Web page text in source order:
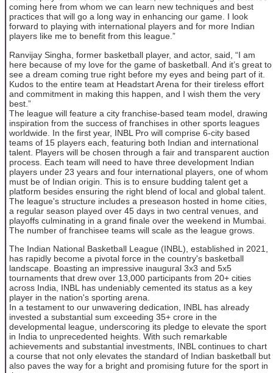
coming here from whom we can learn new techniques and best
practices that will go a long way in enhancing our game. I look
forward to playing with international players and for more Indian
players like me to benefit from this league.”
Ranvijay Singha, former basketball player, and actor, said, “I am
here because of my love for the game of basketball. And it’s great to
see a dream coming true right before my eyes and being part of it.
Kudos to the entire team at Headstart Arena for their tireless effort
and commitment in making this happen, and I wish them the very
best.”
The league will feature a city franchise-based team model, drawing
inspiration from the success of franchises in other sports leagues
worldwide. In the first year, INBL Pro will comprise 6-city based
teams of 15 players each, featuring both Indian and international
talent. Players will be chosen through a fair and transparent auction
process. Each team will need to have three development Indian
players under 23 years and four international players, one of whom
must be of Indian origin. This is to ensure budding talent get a
platform besides ensuring the right blend of local and global talent.
The league's structure includes a preseason hosted in home cities,
a regular season played over 45 days in two central venues, and
playoffs culminating in a grand finale over the weekend in Mumbai.
The number of franchisee teams will scale as the league grows.
The Indian National Basketball League (INBL), established in 2021,
has rapidly become a pivotal force in the country's basketball
landscape. Boasting an impressive inaugural 3x3 and 5x5
tournaments that drew over 13,000 participants from 20+ cities
across India, INBL has undeniably cemented its status as a key
player in the nation's sporting arena.
In a testament to our unwavering dedication, INBL has already
invested a substantial sum exceeding 35+ crore in the
developmental league, underscoring its pledge to elevate the sport
in India to unprecedented heights. With such remarkable
achievements and substantial investments, INBL continues to chart
a course that not only elevates the standard of Indian basketball but
also paves the way for a bright and promising future for the sport in